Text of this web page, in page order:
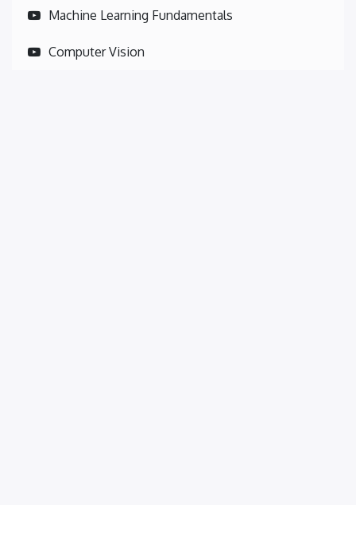
Machine Learning Fundamentals
Computer Vision